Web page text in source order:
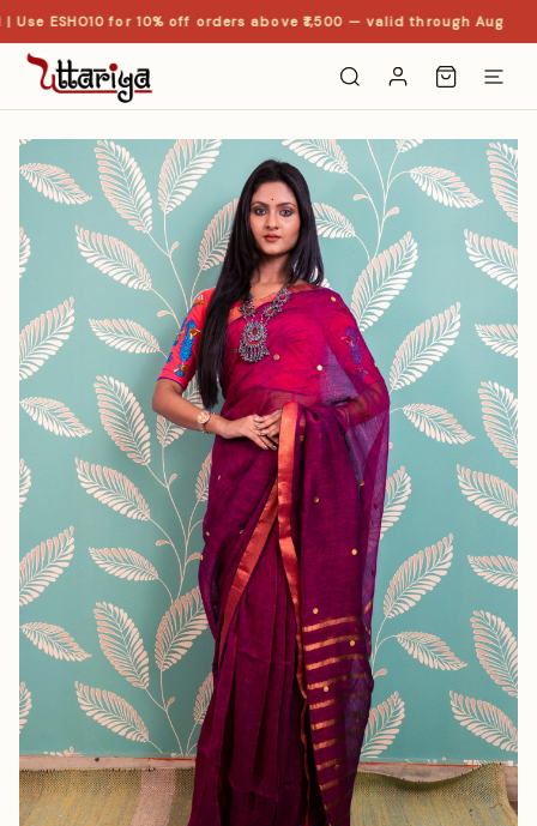
ESHO10 for 10% off orders above ₹1,500 — valid through Aug